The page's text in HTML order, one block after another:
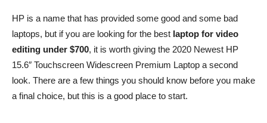
HP is a name that has provided some good and some bad
laptops, but if you are looking for the best laptop for video
editing under $700, it is worth giving the 2020 Newest HP
15.6″ Touchscreen Widescreen Premium Laptop a second
look. There are a few things you should know before you make
a final choice, but this is a good place to start.